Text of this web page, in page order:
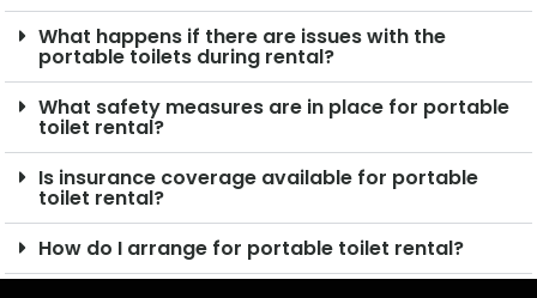
What happens if there are issues with the
portable toilets during rental?
What safety measures are in place for portable
toilet rental?
Is insurance coverage available for portable
toilet rental?
How do I arrange for portable toilet rental?